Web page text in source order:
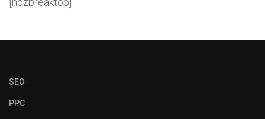
SEO
PPC